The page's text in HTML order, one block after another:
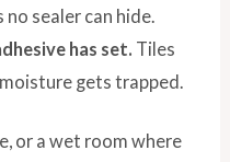
sealer can hide.
has set. Tiles
gets trapped.
or a wet room where